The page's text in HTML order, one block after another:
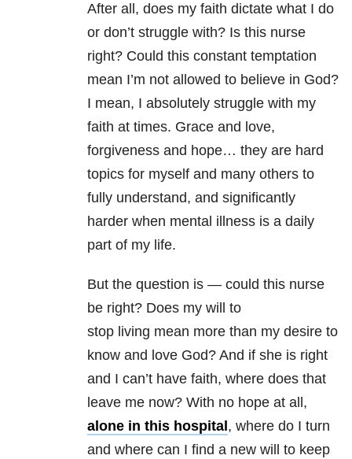
After all, does my faith dictate what I do
or don’t struggle with? Is this nurse
right? Could this constant temptation
mean I’m not allowed to believe in God?
I mean, I absolutely struggle with my
faith at times. Grace and love,
forgiveness and hope… they are hard
topics for myself and many others to
fully understand, and significantly
harder when mental illness is a daily
part of my life.
But the question is — could this nurse
be right? Does my will to
stop living mean more than my desire to
know and love God? And if she is right
and I can’t have faith, where does that
leave me now? With no hope at all,
alone in this hospital , where do I turn
and where can I find a new will to keep